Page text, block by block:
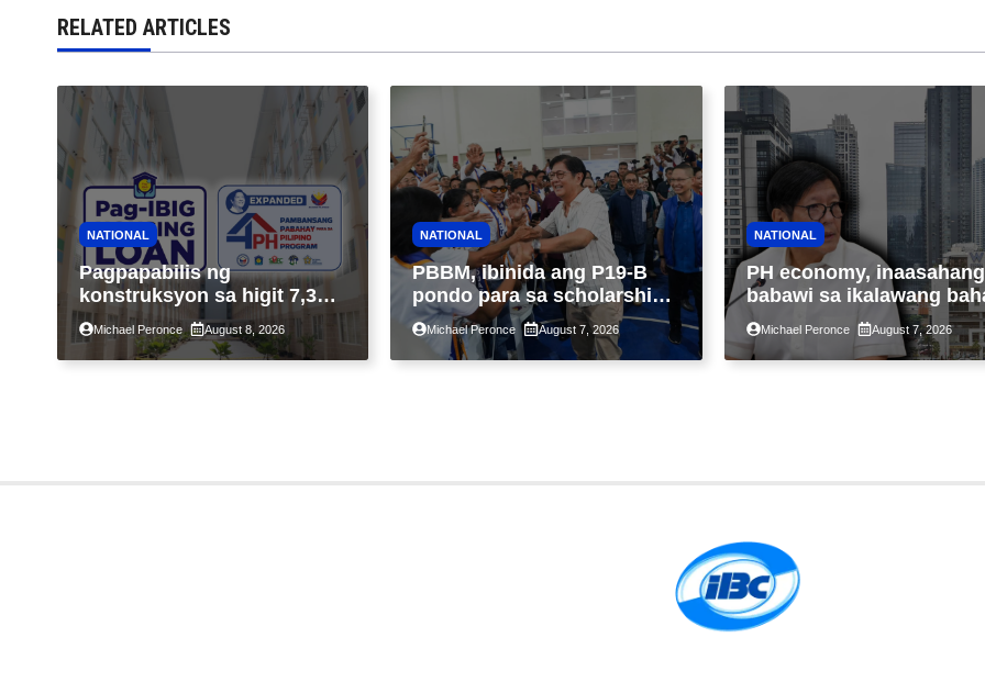
RELATED ARTICLES
NATIONAL
Pagpapabilis ng
konstruksyon sa higit 7,300
kabahayan sa ilalim ng
Expanded 4PH, posible na
sa pagtutulungan ng Pag-
Michael Peronce August 8, 2026
NATIONAL
PBBM, ibinida ang P19-B
pondo para sa scholarship
ngayong taon, pinakamalaki
sa kasaysayan ng TESDA
Michael Peronce August 7, 2026
NATIONAL
PH economy, inaasahang
babawi sa ikalawang
ng taon kasunod ng 2.3%
GDP dulot ng Middle
war, pagkaantala ng
Michael Peronce August 7, 2026